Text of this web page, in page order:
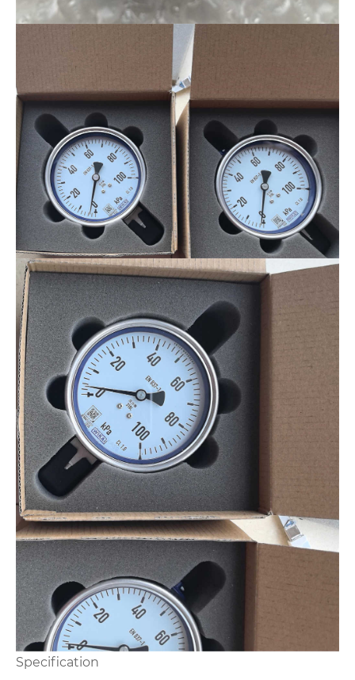
Specification